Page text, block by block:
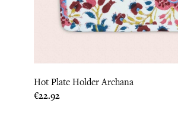
Hot Plate Holder Archana
Price
€22.92